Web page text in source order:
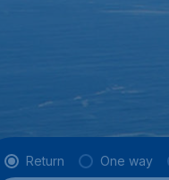
Flight type
Return One way